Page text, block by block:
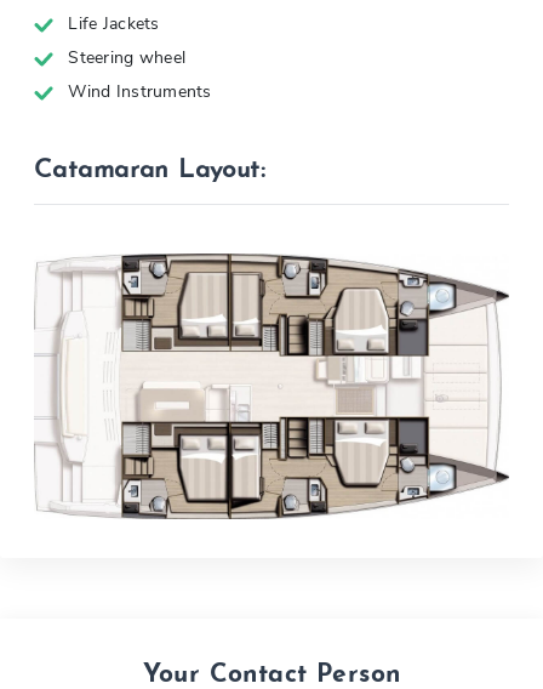
Life Jackets
Steering wheel
Wind Instruments
Catamaran Layout:
Your Contact Person